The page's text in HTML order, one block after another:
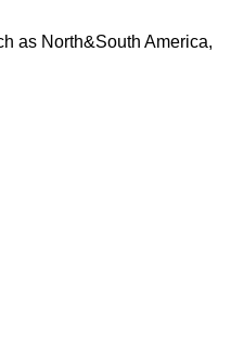
as North&South America,